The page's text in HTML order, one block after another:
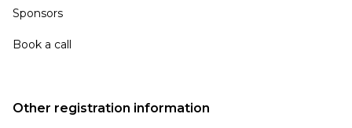
Sponsors
Book a call
Other registration information